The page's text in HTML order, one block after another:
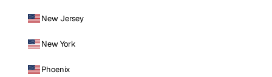
New Jersey
New York
Phoenix